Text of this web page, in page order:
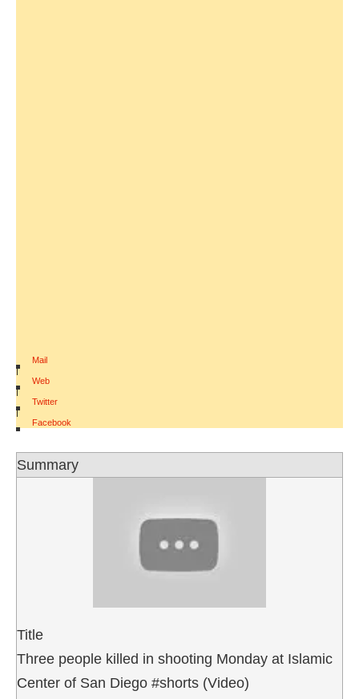
Mail
|
Web
|
Twitter
|
Facebook
Summary
Title
Three people killed in shooting Monday at Islamic
Center of San Diego #shorts (Video)